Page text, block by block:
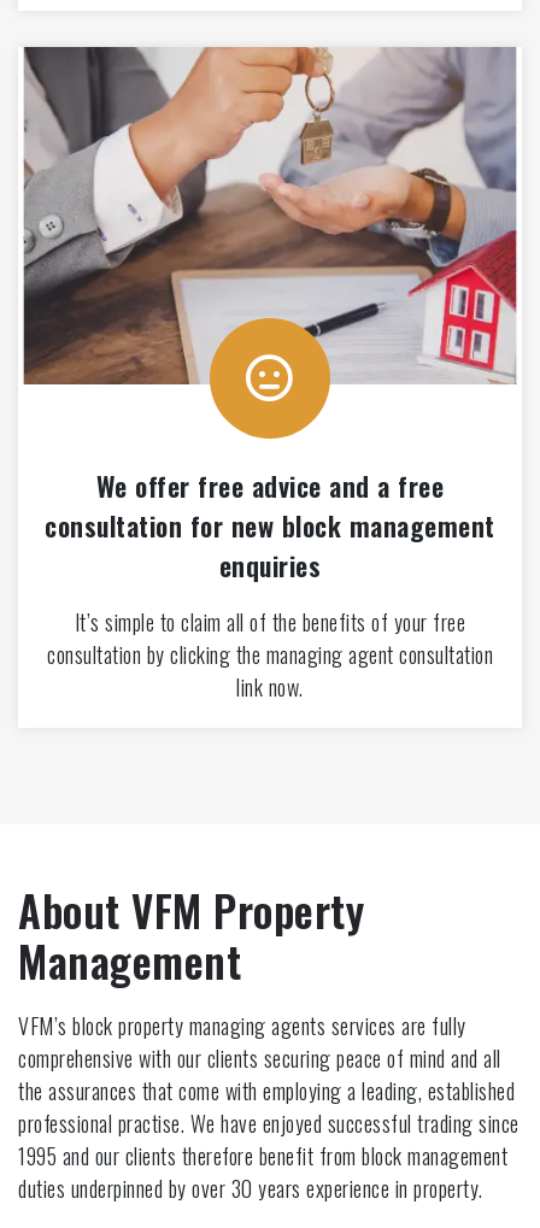
We offer free advice and a free
consultation for new block management
enquiries
It’s simple to claim all of the benefits of your free
consultation by clicking the managing agent consultation
link now.
About VFM Property
Management
VFM’s block property managing agents services are fully
comprehensive with our clients securing peace of mind and all
the assurances that come with employing a leading, established
professional practise. We have enjoyed successful trading since
1995 and our clients therefore benefit from block management
duties underpinned by over 30 years experience in property.